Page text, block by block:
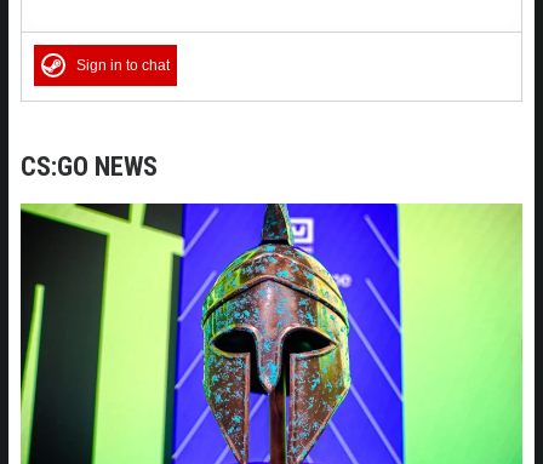
Sign in to chat
CS:GO NEWS